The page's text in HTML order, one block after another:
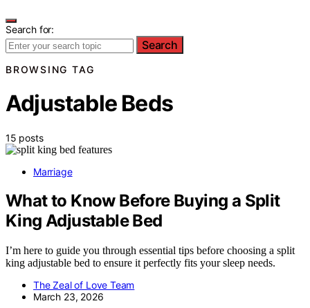
Search for:
Search
BROWSING TAG
Adjustable Beds
15 posts
Marriage
What to Know Before Buying a Split
King Adjustable Bed
I’m here to guide you through essential tips before choosing a split
king adjustable bed to ensure it perfectly fits your sleep needs.
The Zeal of Love Team
March 23, 2026